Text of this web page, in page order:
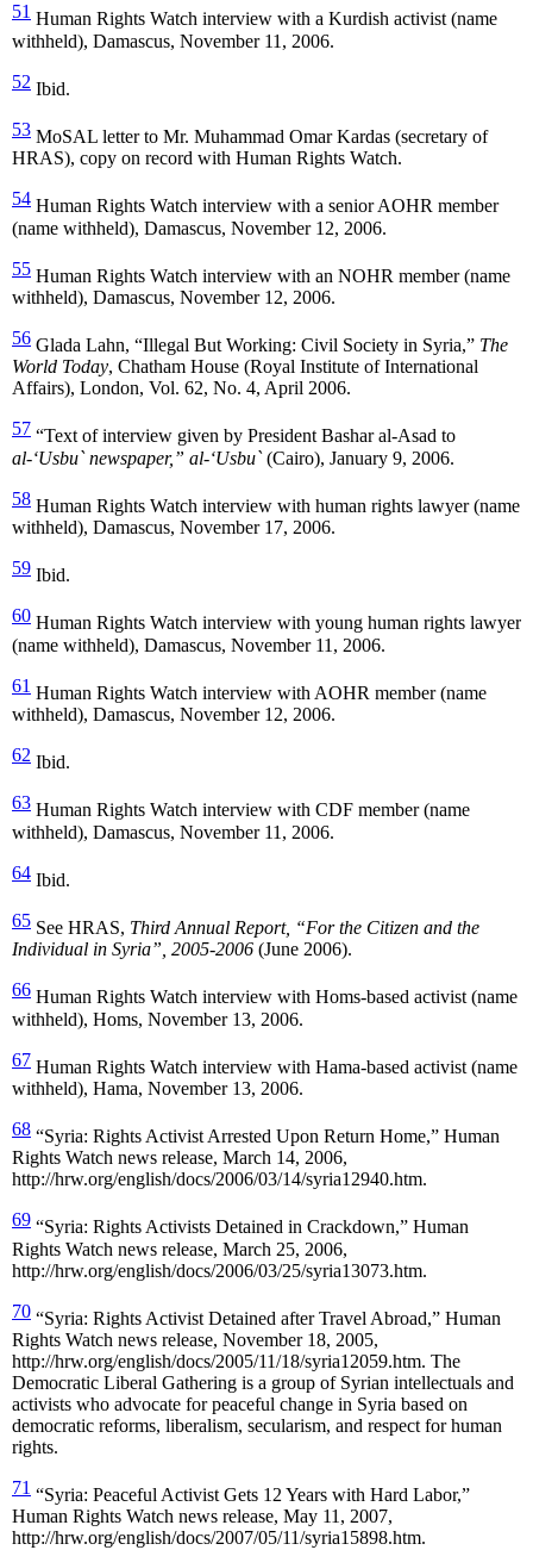
51 Human Rights Watch interview with a Kurdish activist (name
withheld), Damascus, November 11, 2006.
52 Ibid.
53 MoSAL letter to Mr. Muhammad Omar Kardas (secretary of
HRAS), copy on record with Human Rights Watch.
54 Human Rights Watch interview with a senior AOHR member
(name withheld), Damascus, November 12, 2006.
55 Human Rights Watch interview with an NOHR member (name
withheld), Damascus, November 12, 2006.
56 Glada Lahn, “Illegal But Working: Civil Society in Syria,” The
World Today, Chatham House (Royal Institute of International
Affairs), London, Vol. 62, No. 4, April 2006.
57 “Text of interview given by President Bashar al-Asad to
al-‘Usbu` newspaper,” al-‘Usbu`(Cairo), January 9, 2006.
58 Human Rights Watch interview with human rights lawyer (name
withheld), Damascus, November 17, 2006.
59 Ibid.
60 Human Rights Watch interview with young human rights lawyer
(name withheld), Damascus, November 11, 2006.
61 Human Rights Watch interview with AOHR member (name
withheld), Damascus, November 12, 2006.
62 Ibid.
63 Human Rights Watch interview with CDF member (name
withheld), Damascus, November 11, 2006.
64 Ibid.
65 See HRAS, Third Annual Report, “For the Citizen and the
Individual in Syria”, 2005-2006 (June 2006).
66 Human Rights Watch interview with Homs-based activist (name
withheld), Homs, November 13, 2006.
67 Human Rights Watch interview with Hama-based activist (name
withheld), Hama, November 13, 2006.
68 “Syria: Rights Activist Arrested Upon Return Home,” Human
Rights Watch news release, March 14, 2006,
http://hrw.org/english/docs/2006/03/14/syria12940.htm.
69 “Syria: Rights Activists Detained in Crackdown,” Human
Rights Watch news release, March 25, 2006,
http://hrw.org/english/docs/2006/03/25/syria13073.htm.
70 “Syria: Rights Activist Detained after Travel Abroad,” Human
Rights Watch news release, November 18, 2005,
http://hrw.org/english/docs/2005/11/18/syria12059.htm. The
Democratic Liberal Gathering is a group of Syrian intellectuals and
activists who advocate for peaceful change in Syria based on
democratic reforms, liberalism, secularism, and respect for human
rights.
71 “Syria: Peaceful Activist Gets 12 Years with Hard Labor,”
Human Rights Watch news release, May 11, 2007,
http://hrw.org/english/docs/2007/05/11/syria15898.htm.